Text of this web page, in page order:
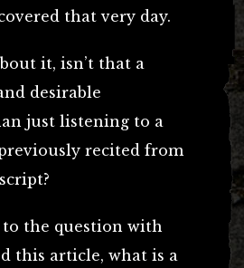
that very day.
it, isn’t that a
desirable
just listening to a
recited from
to the question with
this article, what is a